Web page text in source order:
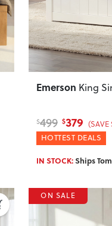
Emerson King
$499 $379 (SAVE
HOTTEST DEALS
IN STOCK:Ships
ON SALE